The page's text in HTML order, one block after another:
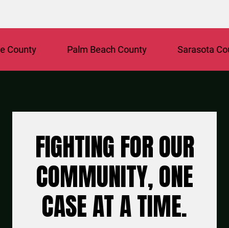
Palm Beach County Sarasota County
FIGHTING FOR OUR
COMMUNITY, ONE
CASE AT A TIME.